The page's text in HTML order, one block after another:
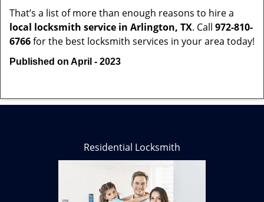
That’s a list of more than enough reasons to hire a
local locksmith service in Arlington, TX. Call 972-810-
6766for the best locksmith services in your area today!
Published on April - 2023
Residential Locksmith